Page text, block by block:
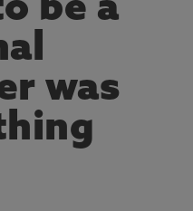
be a
was